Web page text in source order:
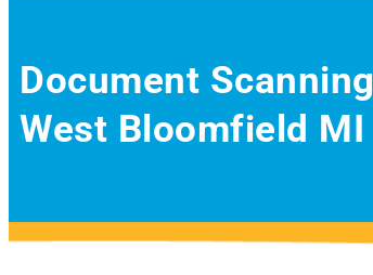
Document Scanning
West Bloomfield MI